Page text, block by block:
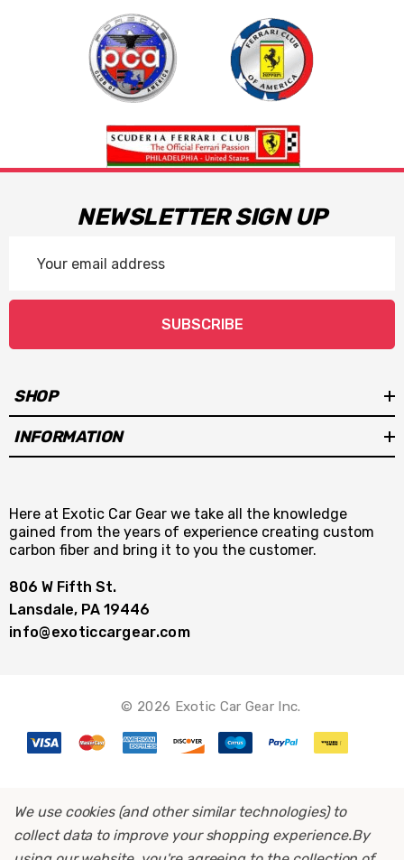
NEWSLETTER SIGN UP
Address
SUBSCRIBE
SHOP
INFORMATION
Here at Exotic Car Gear we take all the knowledge
gained from the years of experience creating custom
carbon fiber and bring it to you the customer.
806 W Fifth St.
Lansdale, PA 19446
info@exoticcargear.com
© 2026 Exotic Car Gear Inc.
We use cookies (and other similar technologies) to
collect data to improve your shopping experience.By